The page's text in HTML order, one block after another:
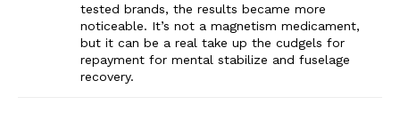
tested brands, the results became more
noticeable. It’s not a magnetism medicament,
but it can be a real take up the cudgels for
repayment for mental stabilize and fuselage
recovery.